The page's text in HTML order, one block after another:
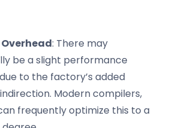
: There may
be a slight performance
to the factory’s added
Modern compilers,
frequently optimize this to a